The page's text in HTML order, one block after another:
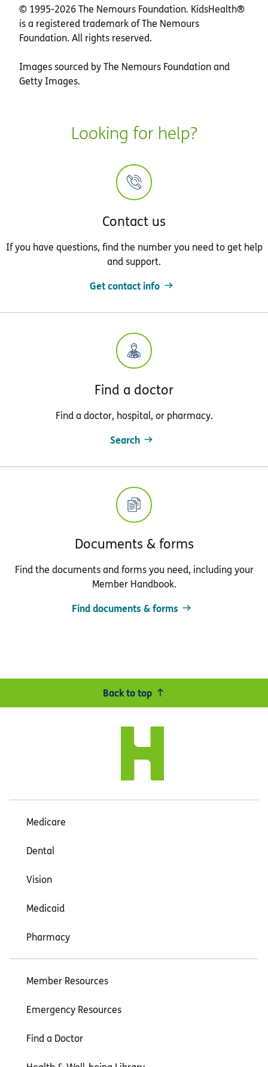
© 1995-2026 The Nemours Foundation. KidsHealth®
is a registered trademark of The Nemours
Foundation. All rights reserved.
Images sourced by The Nemours Foundation and
Getty Images.
Looking for help?
Contact us
If you have questions, find the number you need to get help
and support.
Get contact info
Find a doctor
Find a doctor, hospital, or pharmacy.
Search
Documents & forms
Find the documents and forms you need, including your
Member Handbook.
Find documents & forms
Back to top
Medicare
Dental
Vision
Medicaid
Pharmacy
Member Resources
Emergency Resources
Find a Doctor